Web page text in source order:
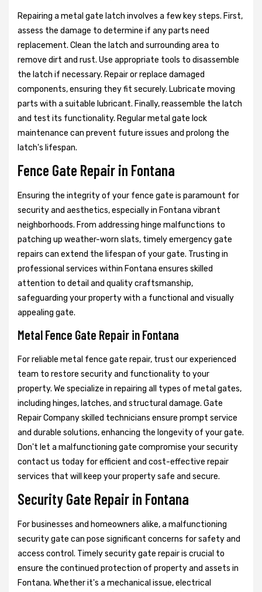
Repairing a metal gate latch involves a few key steps. First,
assess the damage to determine if any parts need
replacement. Clean the latch and surrounding area to
remove dirt and rust. Use appropriate tools to disassemble
the latch if necessary. Repair or replace damaged
components, ensuring they fit securely. Lubricate moving
parts with a suitable lubricant. Finally, reassemble the latch
and test its functionality. Regular metal gate lock
maintenance can prevent future issues and prolong the
latch's lifespan.
Fence Gate Repair in Fontana
Ensuring the integrity of your fence gate is paramount for
security and aesthetics, especially in Fontana vibrant
neighborhoods. From addressing hinge malfunctions to
patching up weather-worn slats, timely emergency gate
repairs can extend the lifespan of your gate. Trusting in
professional services within Fontana ensures skilled
attention to detail and quality craftsmanship,
safeguarding your property with a functional and visually
appealing gate.
Metal Fence Gate Repair in Fontana
For reliable metal fence gate repair, trust our experienced
team to restore security and functionality to your
property. We specialize in repairing all types of metal gates,
including hinges, latches, and structural damage. Gate
Repair Company skilled technicians ensure prompt service
and durable solutions, enhancing the longevity of your gate.
Don't let a malfunctioning gate compromise your security
contact us today for efficient and cost-effective repair
services that will keep your property safe and secure.
Security Gate Repair in Fontana
For businesses and homeowners alike, a malfunctioning
security gate can pose significant concerns for safety and
access control. Timely security gate repair is crucial to
ensure the continued protection of property and assets in
Fontana. Whether it's a mechanical issue, electrical